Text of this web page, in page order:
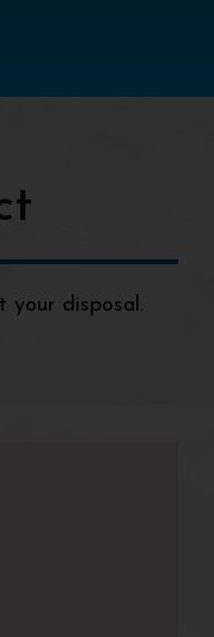
your disposal.